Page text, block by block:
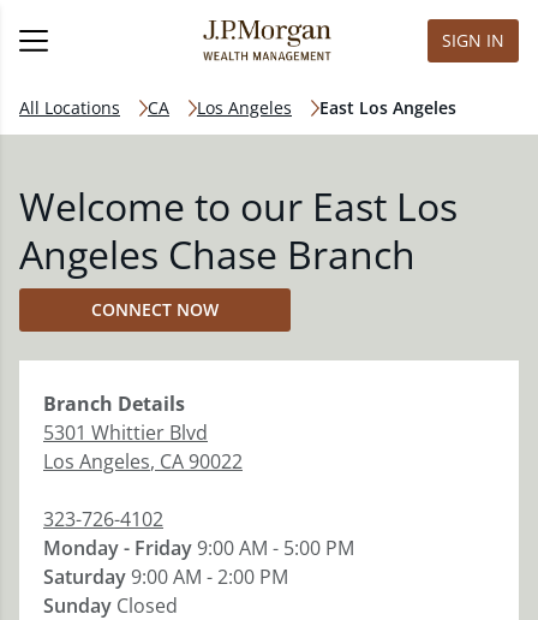
SIGN IN
All Locations CA Los Angeles East Los Angeles
Welcome to our East Los
Angeles Chase Branch
CONNECT NOW
Branch Details
5301 Whittier Blvd
Los Angeles, CA90022
323-726-4102
Monday - Friday9:00 AM - 5:00 PM
Saturday9:00 AM - 2:00 PM
Sunday Closed